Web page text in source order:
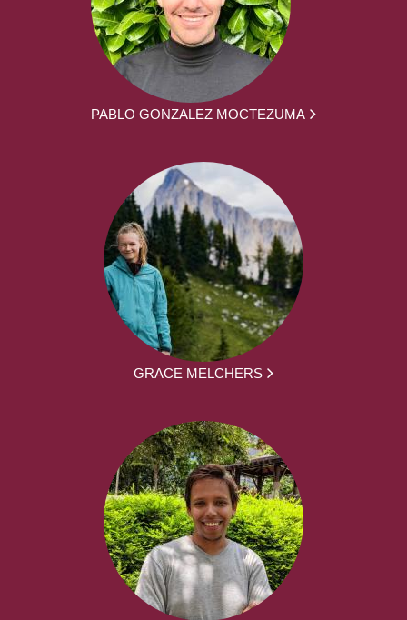
PABLO GONZALEZ MOCTEZUMA
GRACE MELCHERS